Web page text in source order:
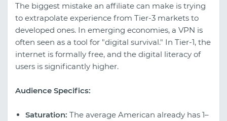
The biggest mistake an affiliate can make is trying
to extrapolate experience from Tier-3 markets to
developed ones. In emerging economies, a VPN is
often seen as a tool for "digital survival." In Tier-1, the
internet is formally free, and the digital literacy of
users is significantly higher.
Audience Specifics:
Saturation: The average American already has 1–